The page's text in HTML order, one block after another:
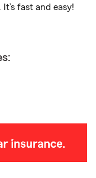
. It’s fast and easy!